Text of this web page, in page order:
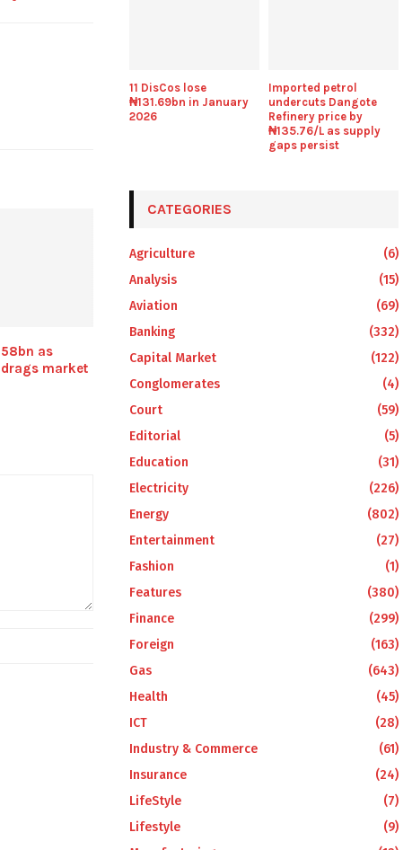
as
market
11 DisCos lose
₦131.69bn in January
2026
Imported petrol
undercuts Dangote
Refinery price by
₦135.76/L as supply
gaps persist
CATEGORIES
Agriculture
(6)
Analysis
(15)
Aviation
(69)
Banking
(332)
Capital Market
(122)
Conglomerates
(4)
Court
(59)
Editorial
(5)
Education
(31)
Electricity
(226)
Energy
(802)
Entertainment
(27)
Fashion
(1)
Features
(380)
Finance
(299)
Foreign
(163)
Gas
(643)
Health
(45)
ICT
(28)
Industry & Commerce
(61)
Insurance
(24)
LifeStyle
(7)
Lifestyle
(9)